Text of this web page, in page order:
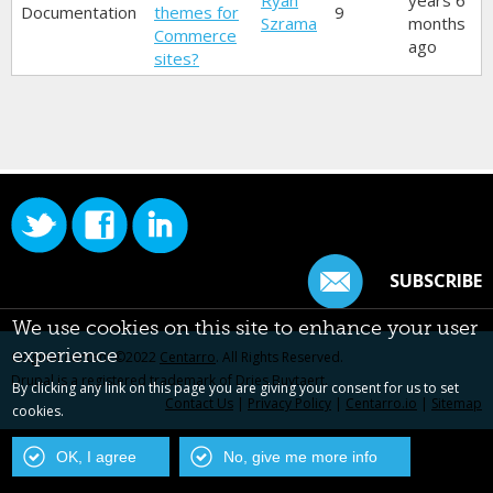
Documentation
themes for
Commerce
sites?
Szrama
9
months
ago
SUBSCRIBE
Original content ©2022 Centarro. All Rights Reserved.
Drupal is a registered trademark of Dries Buytaert.
Contact Us | Privacy Policy | Centarro.io | Sitemap
We use cookies on this site to enhance your user
experience
By clicking any link on this page you are giving your consent for us to set
cookies.
OK, I agree No, give me more info